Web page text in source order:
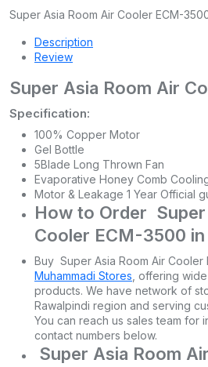
Super Asia Room Air Cooler ECM-
Description
Review
Super Asia Room Air
Specification:
100% Copper Motor
Gel Bottle
5Blade Long Thrown Fan
Evaporative Honey Comb
Motor & Leakage 1 Year Official
How to Order
Cooler ECM-3500 in
Buy Super Asia Room Air
Muhammadi Stores , offering
products. We have network of
Rawalpindi region and serving
You can reach us sales team for
contact numbers below.
Super Asia Room